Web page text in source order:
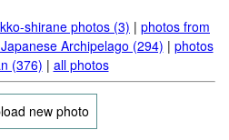
shirane photos (3) | photos from
Archipelago (294) | photos
(376) | all photos
new photo